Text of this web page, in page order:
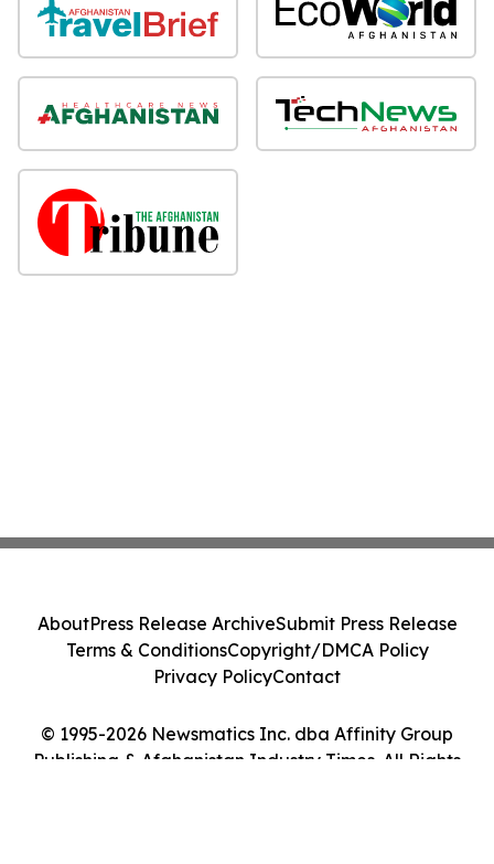
© 1995-2026 Newsmatics Inc. dba Affinity Group
Publishing & Afghanistan Industry Times. All Rights
AboutPress Release ArchiveSubmit Press Release
Terms & ConditionsCopyright/DMCA Policy
Privacy PolicyContact